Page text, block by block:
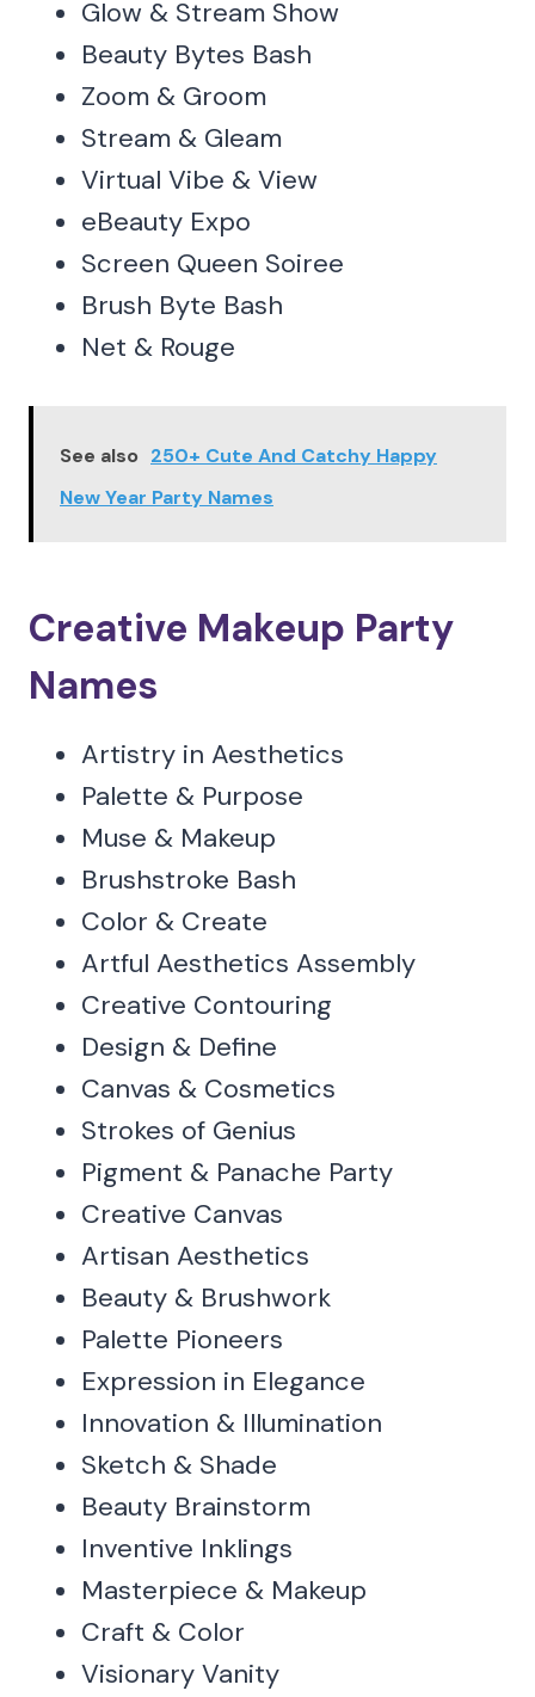
Glow & Stream Show
Beauty Bytes Bash
Zoom & Groom
Stream & Gleam
Virtual Vibe & View
eBeauty Expo
Screen Queen Soiree
Brush Byte Bash
Net & Rouge
See also 250+ Cute And Catchy Happy
New Year Party Names
Creative Makeup Party
Names
Artistry in Aesthetics
Palette & Purpose
Muse & Makeup
Brushstroke Bash
Color & Create
Artful Aesthetics Assembly
Creative Contouring
Design & Define
Canvas & Cosmetics
Strokes of Genius
Pigment & Panache Party
Creative Canvas
Artisan Aesthetics
Beauty & Brushwork
Palette Pioneers
Expression in Elegance
Innovation & Illumination
Sketch & Shade
Beauty Brainstorm
Inventive Inklings
Masterpiece & Makeup
Craft & Color
Visionary Vanity